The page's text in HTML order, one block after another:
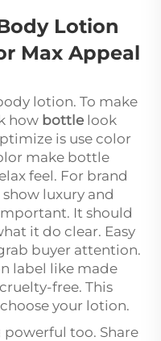
Lotion
Max Appeal
lotion. To make
how bottle look
is use color
make bottle
feel. For brand
luxury and
It should
it do clear. Easy
buyer attention.
label like made
free. This
your lotion.
too. Share